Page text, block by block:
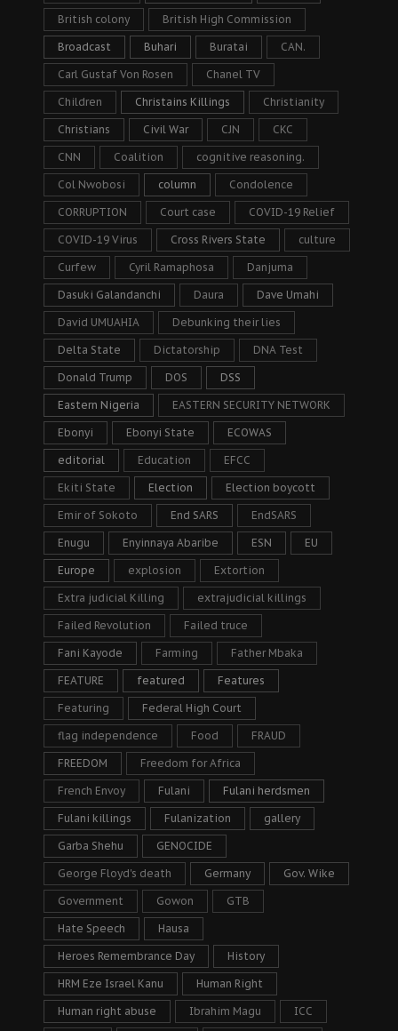
British colony British High Commission
Broadcast Buhari Buratai CAN.
Carl Gustaf Von Rosen Chanel TV
Children Christains Killings Christianity
Christians Civil War CJN CKC
CNN Coalition cognitive reasoning.
Col Nwobosi column Condolence
CORRUPTION Court case COVID-19 Relief
COVID-19 Virus Cross Rivers State culture
Curfew Cyril Ramaphosa Danjuma
Dasuki Galandanchi Daura Dave Umahi
David UMUAHIA Debunking their lies
Delta State Dictatorship DNA Test
Donald Trump DOS DSS
Eastern Nigeria EASTERN SECURITY NETWORK
Ebonyi Ebonyi State ECOWAS
editorial Education EFCC
Ekiti State Election Election boycott
Emir of Sokoto End SARS EndSARS
Enugu Enyinnaya Abaribe ESN EU
Europe explosion Extortion
Extra judicial Killing extrajudicial killings
Failed Revolution Failed truce
Fani Kayode Farming Father Mbaka
FEATURE featured Features
Featuring Federal High Court
flag independence Food FRAUD
FREEDOM Freedom for Africa
French Envoy Fulani Fulani herdsmen
Fulani killings Fulanization gallery
Garba Shehu GENOCIDE
George Floyd's death Germany Gov. Wike
Government Gowon GTB
Hate Speech Hausa
Heroes Remembrance Day History
HRM Eze Israel Kanu Human Right
Human right abuse Ibrahim Magu ICC